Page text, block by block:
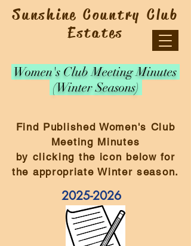
Sunshine Country Club
Estates
Women's Club Meeting Minutes
(Winter Seasons)
Find Published Women's Club
Meeting Minutes
by clicking the icon below for
the appropriate Winter season.
2025-2026